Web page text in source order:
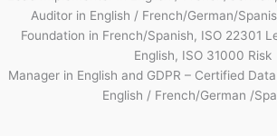
Auditor in English / French/German/
Foundation in French/Spanish, ISO 22301
English, ISO 31000 Risk
Manager in English and GDPR – Certified
English / French/German /